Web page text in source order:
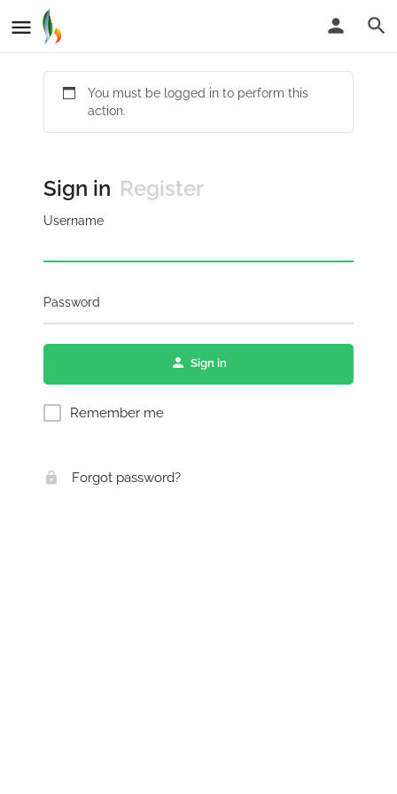
You must be logged in to perform this
action.
Sign in Register
Username
Password
Sign in
Remember me
Forgot password?